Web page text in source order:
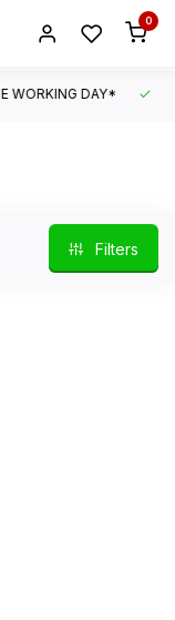
0
DAY*
Filters